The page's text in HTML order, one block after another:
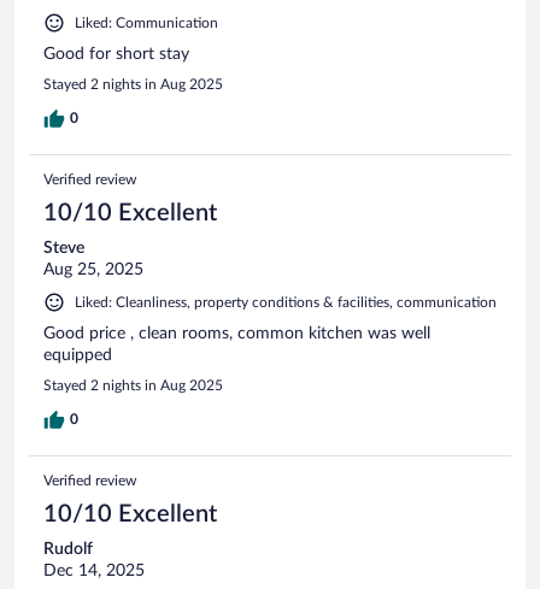
Liked: Communication
Good for short stay
Stayed 2 nights in Aug 2025
0
Verified review
10/10 Excellent
Steve
Aug 25, 2025
Liked: Cleanliness, property conditions & facilities, communication
Good price , clean rooms, common kitchen was well
equipped
Stayed 2 nights in Aug 2025
0
Verified review
10/10 Excellent
Rudolf
Dec 14, 2025